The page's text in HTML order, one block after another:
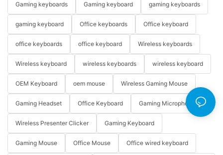
Gaming keyboards Gaming keyboard gaming keyboards
gaming keyboard Office keyboards Office keyboard
office keyboards office keyboard Wireless keyboards
Wireless keyboard wireless keyboards wireless keyboard
OEM Keyboard oem mouse Wireless Gaming Mouse
Gaming Headset Office Keyboard Gaming Microphone
Wireless Presenter Clicker Gaming Keyboard
Gaming Mouse Office Mouse Office wired keyboard